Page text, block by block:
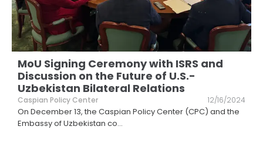
MoU Signing Ceremony with ISRS and
Discussion on the Future of U.S.-
Uzbekistan Bilateral Relations
Caspian Policy Center 12/16/2024
On December 13, the Caspian Policy Center (CPC) and the
Embassy of Uzbekistan co...